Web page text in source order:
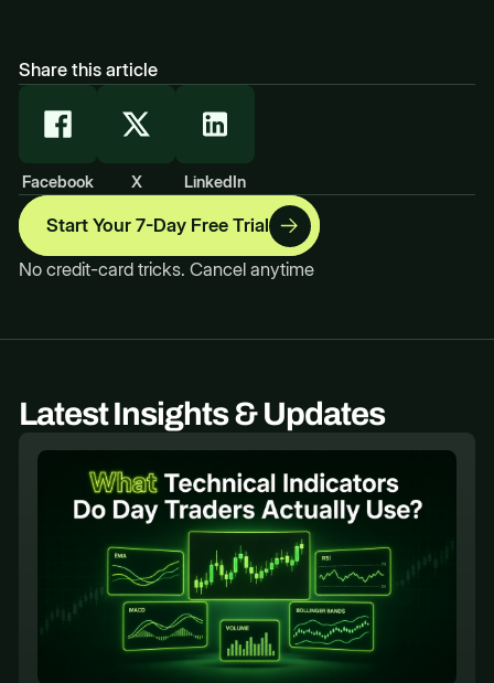
Share this article
Facebook X LinkedIn
Start Your 7-Day Free Trial
No credit-card tricks. Cancel anytime
Latest Insights & Updates